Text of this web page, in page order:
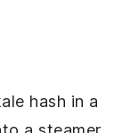
hash in a